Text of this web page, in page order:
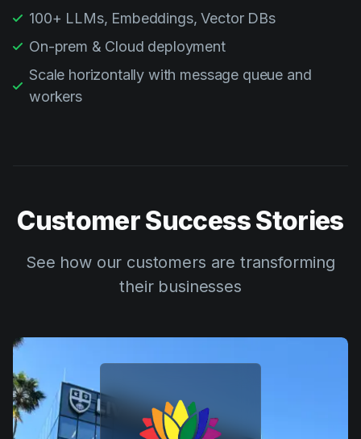
100+ LLMs, Embeddings, Vector DBs
On-prem & Cloud deployment
Scale horizontally with message queue and
workers
Customer Success Stories
See how our customers are transforming
their businesses